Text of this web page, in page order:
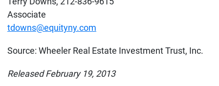
Associate
tdowns@equityny.com
Source: Wheeler Real Estate Investment Trust, Inc.
Released February 19, 2013